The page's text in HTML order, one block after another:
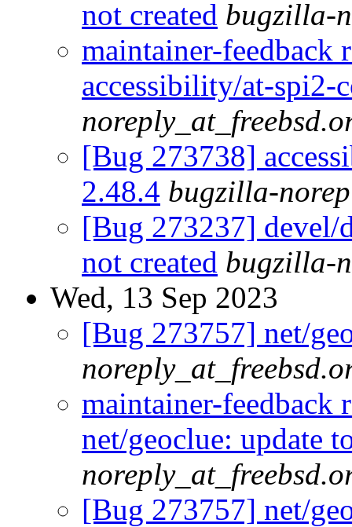
not created bugzilla-
maintainer-feedback
accessibility/at-spi2-
[Bug 273738]
2.48.4 bugzilla-
[Bug 273237] devel/
not created bugzilla-
Wed, 13 Sep 2023
[Bug 273757] net/
maintainer-feedback
net/geoclue: update
[Bug 273757] net/